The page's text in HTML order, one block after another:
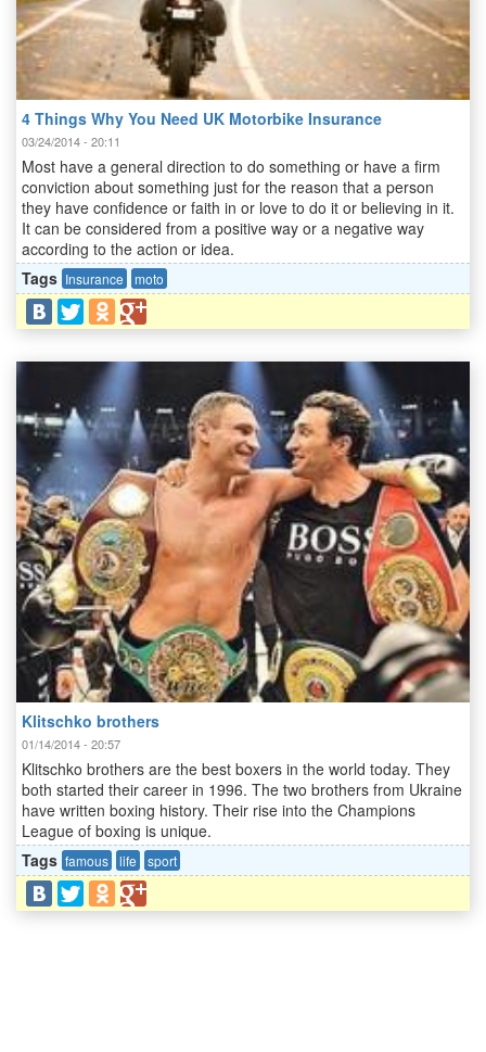
4 Things Why You Need UK Motorbike Insurance
03/24/2014 - 20:11
Most have a general direction to do something or have a firm
conviction about something just for the reason that a person
they have confidence or faith in or love to do it or believing in it.
It can be considered from a positive way or a negative way
according to the action or idea.
Tags Insurance moto
Klitschko brothers
01/14/2014 - 20:57
Klitschko brothers are the best boxers in the world today. They
both started their career in 1996. The two brothers from Ukraine
have written boxing history. Their rise into the Champions
League of boxing is unique.
Tags famous life sport